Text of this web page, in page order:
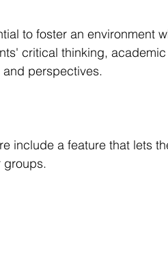
to foster an environment
critical thinking,
perspectives.
include a feature that lets
groups.